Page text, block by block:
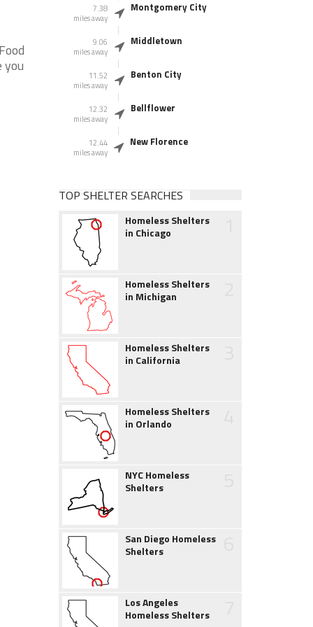
you
7.38
miles away
Montgomery City
9.06
miles away
Middletown
11.52
miles away
Benton City
12.32
miles away
Bellflower
12.44
miles away
New Florence
TOP SHELTER SEARCHES
Homeless Shelters
in Chicago
Homeless Shelters
in Michigan
Homeless Shelters
in California
Homeless Shelters
in Orlando
NYC Homeless
Shelters
San Diego Homeless
Shelters
Los Angeles
Homeless Shelters